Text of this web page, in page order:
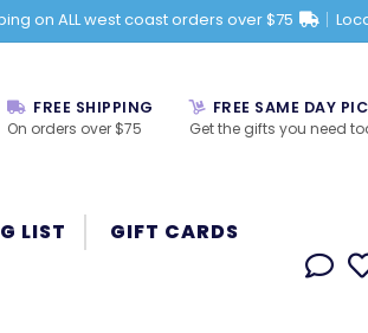
on ALL west coast orders over $75
FREE SHIPPING
On orders over $75
FREE SAME DAY
Get the gifts you need
LIST GIFT CARDS